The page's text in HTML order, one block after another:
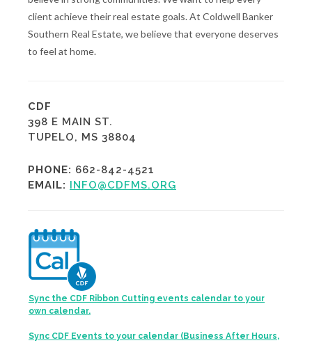
client achieve their real estate goals. At Coldwell Banker
Southern Real Estate, we believe that everyone deserves
to feel at home.
CDF
398 E MAIN ST.
TUPELO, MS 38804
PHONE: 662-842-4521
EMAIL: INFO@CDFMS.ORG
Sync the CDF Ribbon Cutting events calendar to your
own calendar.
Sync CDF Events to your calendar (Business After Hours,